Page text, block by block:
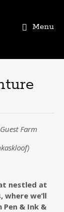
Menu
Farm
nestled at
we’ll
Pen & Ink &